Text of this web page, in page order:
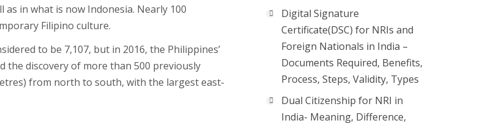
in what is now Indonesia. Nearly 100
Filipino culture.
to be 7,107, but in 2016, the Philippines’
discovery of more than 500 previously
from north to south, with the largest east-
Digital Signature
Certificate(DSC) for NRIs and
Foreign Nationals in India –
Documents Required, Benefits,
Process, Steps, Validity, Types
Dual Citizenship for NRI in
India- Meaning, Difference,